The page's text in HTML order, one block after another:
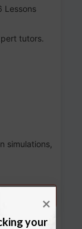
Lessons
tutors.
simulations,
your